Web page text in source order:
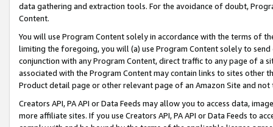
data gathering and extraction tools. For the avoidance of doubt,
Content.
You will use Program Content solely in accordance with the terms of
limiting the foregoing, you will (a) use Program Content solely to
conjunction with any Program Content, direct traffic to any page of a
associated with the Program Content may contain links to sites other
Product detail page or other relevant page of an Amazon Site and not
Creators API, PA API or Data Feeds may allow you to access data,
more affiliate sites. If you use Creators API, PA API or Data Feeds to